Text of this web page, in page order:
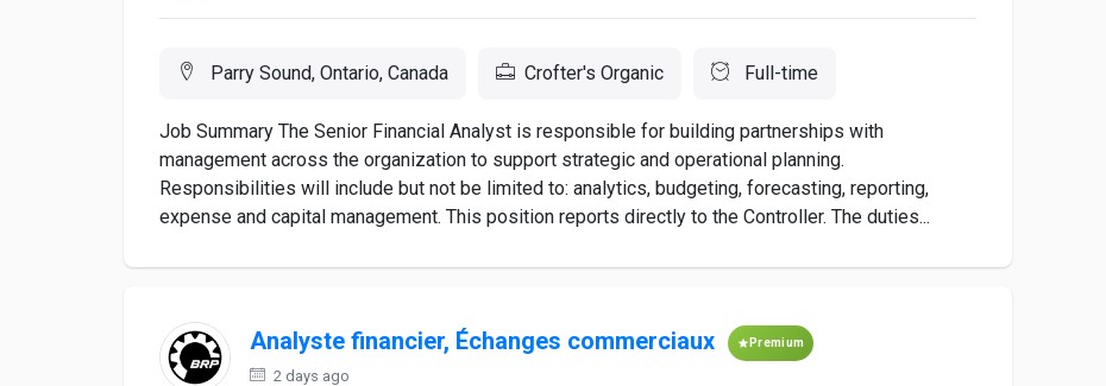
Parry Sound, Ontario, Canada Crofter's Organic Full-time
Job Summary The Senior Financial Analyst is responsible for building partnerships with
management across the organization to support strategic and operational planning.
Responsibilities will include but not be limited to: analytics, budgeting, forecasting, reporting,
expense and capital management. This position reports directly to the Controller. The duties...
Analyste financier, Échanges commerciaux Premium
2 days ago